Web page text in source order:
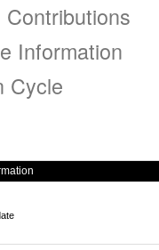
Information
Cycle